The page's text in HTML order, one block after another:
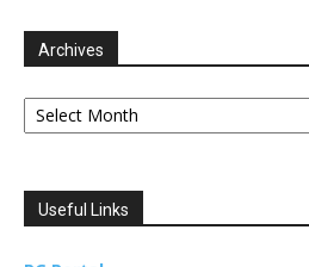
Archives
Archives
Useful Links